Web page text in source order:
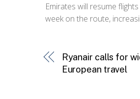
Emirates will resume
week on the route,
Ryanair calls for
European travel